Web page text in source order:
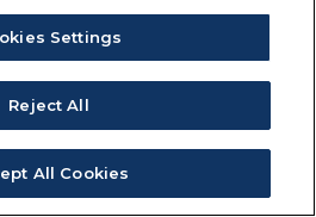
Settings
Reject All
All Cookies